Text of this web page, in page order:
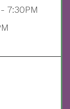
7:30PM